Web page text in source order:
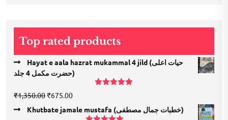
Top rated products
Hayat e aala hazrat mukammal 4 jild (حیات اعلی
حضرت مكمل 4 جلد)
₹1,350.00 Original
price
was:
₹675.00Current
price
is:
Khutbate jamale mustafa (خطبات جمال مصطفی)